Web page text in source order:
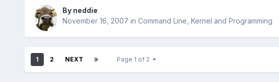
By neddie
November 16, 2007 in Command Line, Kernel and Programming
1 2 NEXT Page 1 of 2